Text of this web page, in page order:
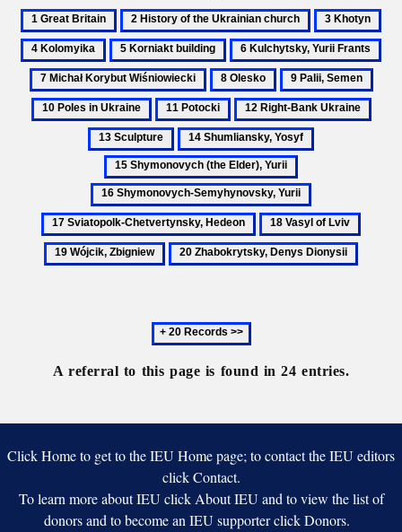
1
Great
Britain
2
History
of
the
Ukrainian
church
3
Khotyn
5
Korniakt
building
6
Kulchytsky,
Yurii
Frants
8
Olesko
9
Palii,
Semen
11
Potocki
12
Right-
Bank
Ukraine
14
Shumliansky,
Yosyf
Yurii
Shymonovych-
Semyhynovsky,
Yurii
Sviatopolk-
Chetvertynsky,
Hedeon
18
Vasyl
of
20
Next
20
records
A referral to this page is found in 24 entries.
Click Home to get to the IEU Home page; to contact the IEU editors
click Contact.
To learn more about IEU click About IEU and to view the list of
donors and to become an IEU supporter click Donors.